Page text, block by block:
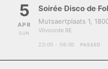
5
APR
SUN
Soirée Disco de
Mutsaertplaats 1,
Vilvoorde BE
22:00 - 06:00 PASSED